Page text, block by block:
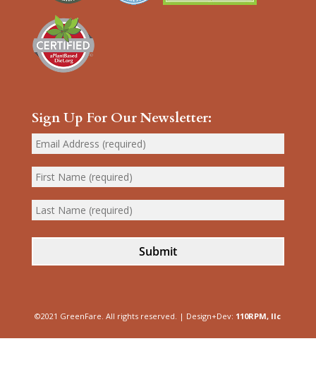
Sign Up For Our Newsletter:
Submit
©2021 GreenFare. All rights reserved. | Design+Dev: 110RPM, llc